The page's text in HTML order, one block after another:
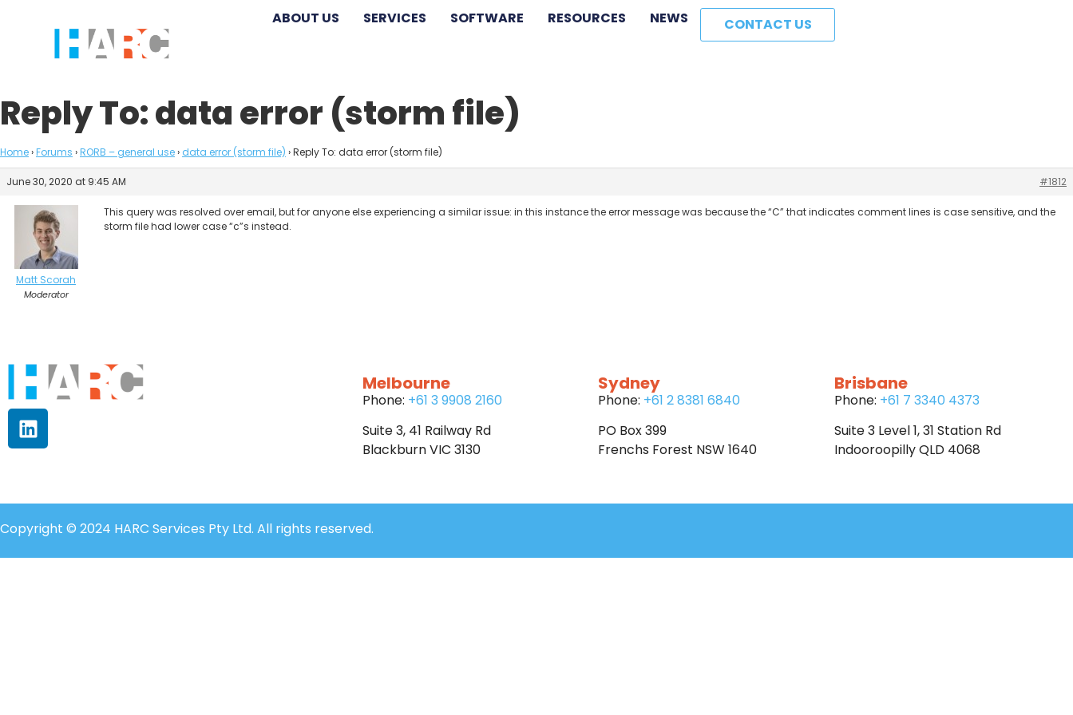
ABOUT US SERVICES SOFTWARE RESOURCES NEWS CONTACT US
Reply To: data error (storm file)
Home›Forums ›RORB – general use› data error (storm file) ›Reply To: data error (storm file)
June 30, 2020 at 9:45 AM #1812
Matt Scorah
Moderator
This query was resolved over email, but for anyone else experiencing a similar issue: in this instance the error message was because the “C” that indicates comment lines is case sensitive, and the
storm file had lower case “c”s instead.
Melbourne
Phone: +61 3 9908 2160
Suite 3, 41 Railway Rd
Blackburn VIC 3130
Sydney
Phone: +61 2 8381 6840
PO Box 399
Frenchs Forest NSW 1640
Brisbane
Phone: +61 7 3340 4373
Suite 3 Level 1, 31 Station Rd
Indooroopilly QLD 4068
Copyright © 2024 HARC Services Pty Ltd. All rights reserved.